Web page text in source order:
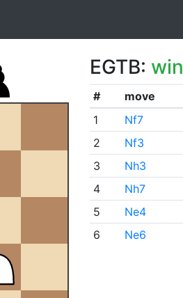
EGTB: win
# move
1
Nf7
2
Nf3
3
Nh3
4
Nh7
5
Ne4
6
Ne6